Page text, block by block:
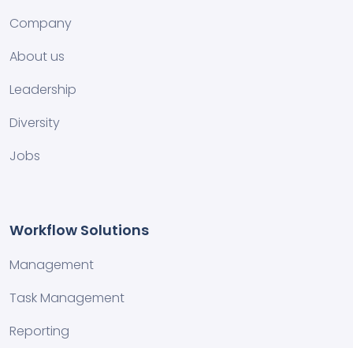
Company
About us
Leadership
Diversity
Jobs
Workflow Solutions
Management
Task Management
Reporting